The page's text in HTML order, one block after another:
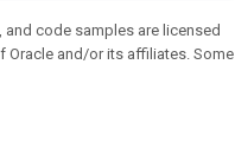
, and code samples are licensed
Oracle and/or its affiliates. Some